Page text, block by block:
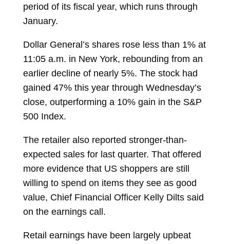
period of its fiscal year, which runs through
January.
Dollar General’s shares rose less than 1% at
11:05 a.m. in New York, rebounding from an
earlier decline of nearly 5%. The stock had
gained 47% this year through Wednesday’s
close, outperforming a 10% gain in the S&P
500 Index.
The retailer also reported stronger-than-
expected sales for last quarter. That offered
more evidence that US shoppers are still
willing to spend on items they see as good
value, Chief Financial Officer Kelly Dilts said
on the earnings call.
Retail earnings have been largely upbeat